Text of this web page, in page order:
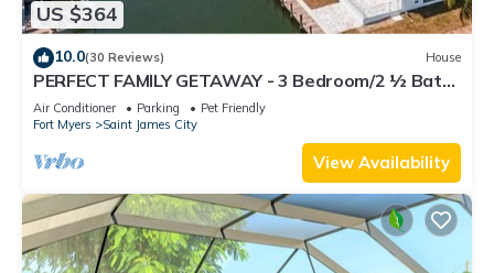
US $364
10.0(30 Reviews) House
PERFECT FAMILY GETAWAY - 3 Bedroom/2 ½ Bath
w/60' Boat Dock & Private Pool
Air Conditioner Parking
Pet Friendly
Fort Myers
Saint James City
View Availability